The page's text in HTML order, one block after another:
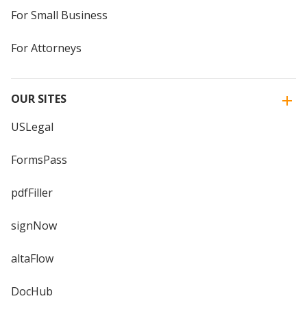
For Small Business
For Attorneys
OUR SITES
USLegal
FormsPass
pdfFiller
signNow
altaFlow
DocHub